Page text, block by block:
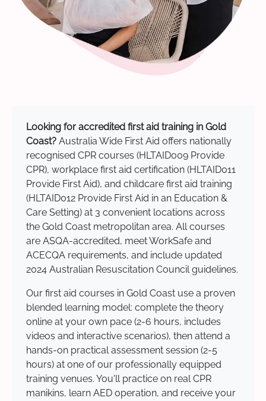
Looking for accredited first aid training in Gold
Coast? Australia Wide First Aid offers nationally
recognised CPR courses (HLTAID009 Provide
CPR), workplace first aid certification (HLTAID011
Provide First Aid), and childcare first aid training
(HLTAID012 Provide First Aid in an Education &
Care Setting) at 3 convenient locations across
the Gold Coast metropolitan area. All courses
are ASQA-accredited, meet WorkSafe and
ACECQA requirements, and include updated
2024 Australian Resuscitation Council guidelines.
Our first aid courses in Gold Coast use a proven
blended learning model: complete the theory
online at your own pace (2-6 hours, includes
videos and interactive scenarios), then attend a
hands-on practical assessment session (2-5
hours) at one of our professionally equipped
training venues. You'll practice on real CPR
manikins, learn AED operation, and receive your